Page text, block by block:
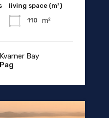
living space (m²)
110 m²
Kvarner Bay
Pag